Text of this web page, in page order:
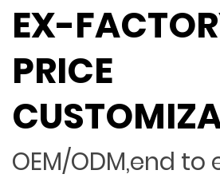
EX-
PRICE
OEM/ODM,end to